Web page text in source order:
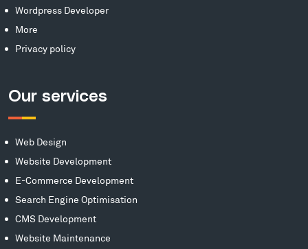
Wordpress Developer
More
Privacy policy
Our services
Web Design
Website Development
E-Commerce Development
Search Engine Optimisation
CMS Development
Website Maintenance